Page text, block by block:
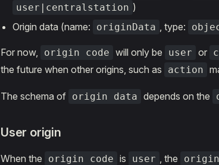
user|centralstation )
Origin data (name:
originData , type:
For now, origin code will only be user or
the future when other origins, such as
action
The schema of origin data depends on the
User origin
When the origin code is user , the